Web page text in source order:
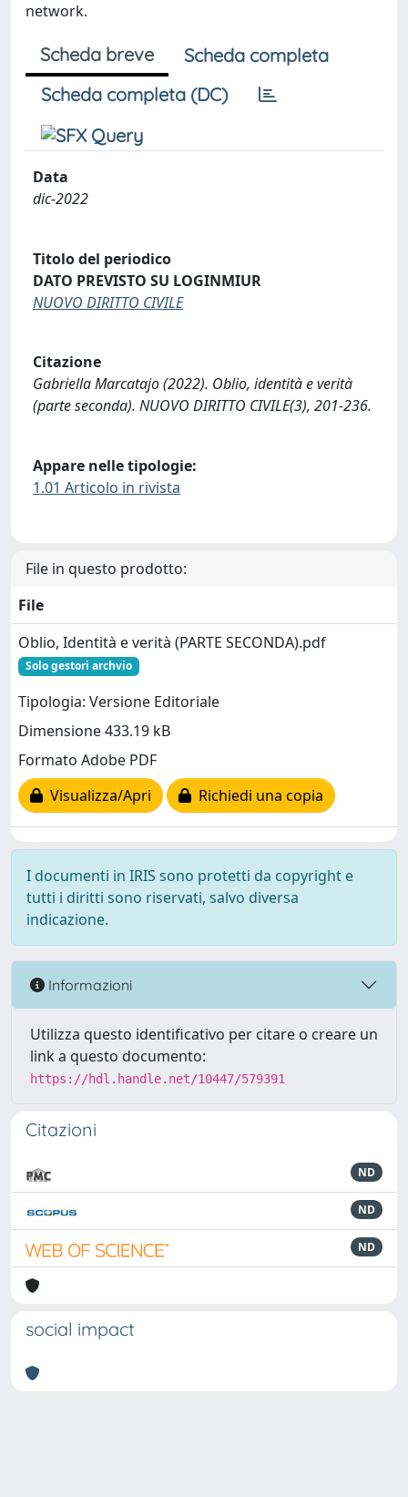
network.
Scheda breve
Scheda completa
Scheda completa (DC)
Data
dic-2022
Titolo del periodico
DATO PREVISTO SU LOGINMIUR
NUOVO DIRITTO CIVILE
Citazione
Gabriella Marcatajo (2022). Oblio, identità e verità
(parte seconda). NUOVO DIRITTO CIVILE(3), 201-236.
Appare nelle tipologie:
1.01 Articolo in rivista
File in questo prodotto:
File
Oblio, Identità e verità (PARTE SECONDA).pdf
Solo gestori archvio
Tipologia: Versione Editoriale
Dimensione 433.19 kB
Formato Adobe PDF
Visualizza/Apri
Richiedi una copia
I documenti in IRIS sono protetti da copyright e
tutti i diritti sono riservati, salvo diversa
indicazione.
Informazioni
Utilizza questo identificativo per citare o creare un
link a questo documento:
https://hdl.handle.net/10447/579391
Citazioni
ND
ND
ND
social impact